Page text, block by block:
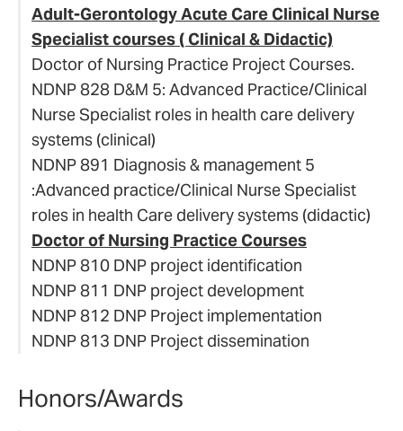
Adult-Gerontology Acute Care Clinical Nurse
Specialist courses ( Clinical & Didactic)
Doctor of Nursing Practice Project Courses.
NDNP 828 D&M 5: Advanced Practice/Clinical
Nurse Specialist roles in health care delivery
systems (clinical)
NDNP 891 Diagnosis & management 5
:Advanced practice/Clinical Nurse Specialist
roles in health Care delivery systems (didactic)
Doctor of Nursing Practice Courses
NDNP 810 DNP project identification
NDNP 811 DNP project development
NDNP 812 DNP Project implementation
NDNP 813 DNP Project dissemination
Honors/Awards